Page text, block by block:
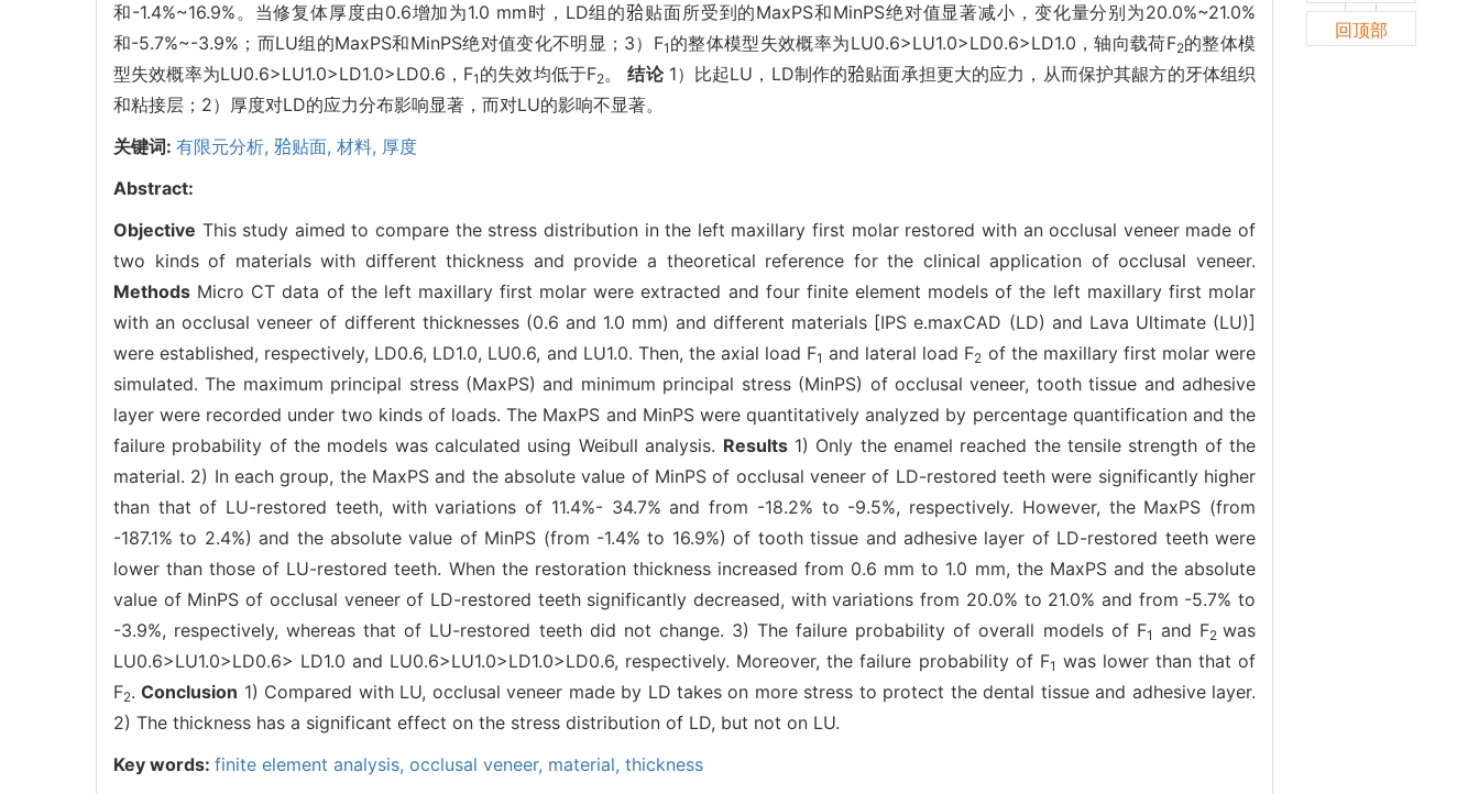
和-1.4%~16.9%。当修复体厚度由0.6增加为1.0 mm时，LD组的𬌗贴面所受到的MaxPS和MinPS绝对值显著减小，变化量分别为20.0%~21.0%
和-5.7%~-3.9%；而LU组的MaxPS和MinPS绝对值变化不明显；3）F1 的整体模型失效概率为LU0.6>LU1.0>LD0.6>LD1.0，轴向载荷F2的整体模
型失效概率为LU0.6>LU1.0>LD1.0>LD0.6，F1 的失效均低于F2。结论1）比起LU，LD制作的𬌗贴面承担更大的应力，从而保护其龈方的牙体组织
和粘接层；2）厚度对LD的应力分布影响显著，而对LU的影响不显著。
关键词: 有限元分析, 𬌗贴面, 材料, 厚度
Abstract:
Objective This study aimed to compare the stress distribution in the left maxillary first molar restored with an occlusal veneer made of
two kinds of materials with different thickness and provide a theoretical reference for the clinical application of occlusal veneer.
Methods Micro CT data of the left maxillary first molar were extracted and four finite element models of the left maxillary first molar
with an occlusal veneer of different thicknesses (0.6 and 1.0 mm) and different materials [IPS e.maxCAD (LD) and Lava Ultimate (LU)]
were established, respectively, LD0.6, LD1.0, LU0.6, and LU1.0. Then, the axial load F1 and lateral load F2 of the maxillary first molar were
simulated. The maximum principal stress (MaxPS) and minimum principal stress (MinPS) of occlusal veneer, tooth tissue and adhesive
layer were recorded under two kinds of loads. The MaxPS and MinPS were quantitatively analyzed by percentage quantification and the
failure probability of the models was calculated using Weibull analysis. Results1) Only the enamel reached the tensile strength of the
material. 2) In each group, the MaxPS and the absolute value of MinPS of occlusal veneer of LD-restored teeth were significantly higher
than that of LU-restored teeth, with variations of 11.4%- 34.7% and from -18.2% to -9.5%, respectively. However, the MaxPS (from
-187.1% to 2.4%) and the absolute value of MinPS (from -1.4% to 16.9%) of tooth tissue and adhesive layer of LD-restored teeth were
lower than those of LU-restored teeth. When the restoration thickness increased from 0.6 mm to 1.0 mm, the MaxPS and the absolute
value of MinPS of occlusal veneer of LD-restored teeth significantly decreased, with variations from 20.0% to 21.0% and from -5.7% to
-3.9%, respectively, whereas that of LU-restored teeth did not change. 3) The failure probability of overall models of F1 and F2 was
LU0.6>LU1.0>LD0.6> LD1.0 and LU0.6>LU1.0>LD1.0>LD0.6, respectively. Moreover, the failure probability of F1 was lower than that of
F2.Conclusion 1) Compared with LU, occlusal veneer made by LD takes on more stress to protect the dental tissue and adhesive layer.
2) The thickness has a significant effect on the stress distribution of LD, but not on LU.
Key words: finite element analysis, occlusal veneer, material, thickness
回顶部